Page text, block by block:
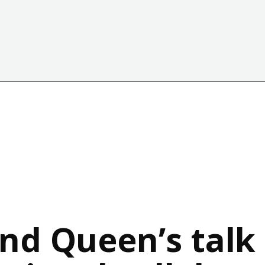
Queen’s talk